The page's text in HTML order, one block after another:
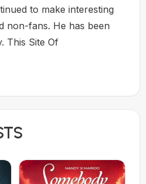
to make interesting
non-fans. He has been
This Site Of